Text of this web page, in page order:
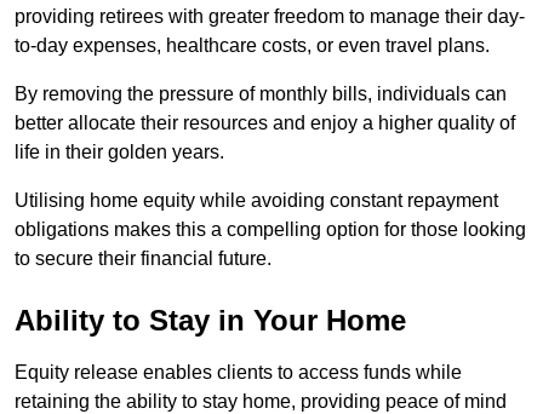
providing retirees with greater freedom to manage their day-
to-day expenses, healthcare costs, or even travel plans.
By removing the pressure of monthly bills, individuals can
better allocate their resources and enjoy a higher quality of
life in their golden years.
Utilising home equity while avoiding constant repayment
obligations makes this a compelling option for those looking
to secure their financial future.
Ability to Stay in Your Home
Equity release enables clients to access funds while
retaining the ability to stay home, providing peace of mind